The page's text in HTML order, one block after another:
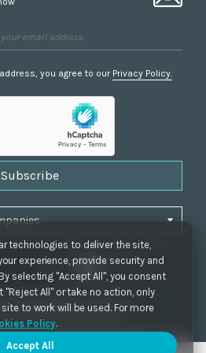
technologies to deliver the site,
experience, provide security and
selecting "Accept All", you consent
"Reject All" or take no action, only
to work will be used. For more
Policy.
Accept All
you agree to our Privacy Policy.
Subscribe
Cookie Settings|Accessibility
IDIS. Ltd. All rights reserved.